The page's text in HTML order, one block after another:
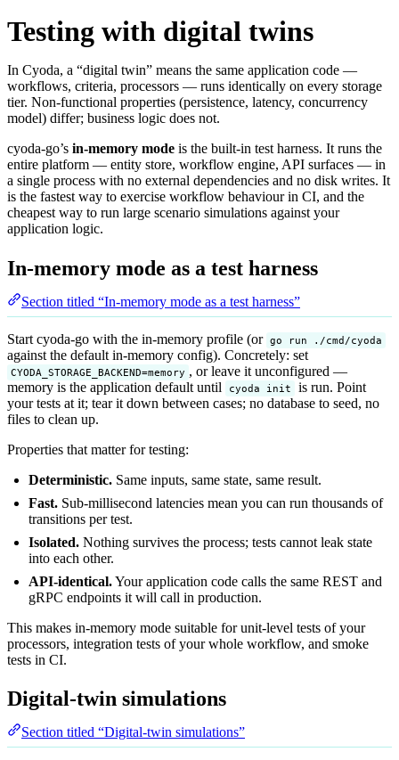
Testing with digital twins
In Cyoda, a “digital twin” means the same application code —
workflows, criteria, processors — runs identically on every storage
tier. Non-functional properties (persistence, latency, concurrency
model) differ; business logic does not.
cyoda-go’s in-memory mode is the built-in test harness. It runs the
entire platform — entity store, workflow engine, API surfaces — in
a single process with no external dependencies and no disk writes. It
is the fastest way to exercise workflow behaviour in CI, and the
cheapest way to run large scenario simulations against your
application logic.
In-memory mode as a test harness
Section titled “In-memory mode as a test harness”
Start cyoda-go with the in-memory profile (or go run ./cmd/cyoda
against the default in-memory config). Concretely: set
CYODA_STORAGE_BACKEND=memory , or leave it unconfigured —
memory is the application default until
cyoda init
is run. Point
your tests at it; tear it down between cases; no database to seed, no
files to clean up.
Properties that matter for testing:
Deterministic. Same inputs, same state, same result.
Fast. Sub-millisecond latencies mean you can run thousands of
transitions per test.
Isolated. Nothing survives the process; tests cannot leak state
into each other.
API-identical.Your application code calls the same REST and
gRPC endpoints it will call in production.
This makes in-memory mode suitable for unit-level tests of your
processors, integration tests of your whole workflow, and smoke
tests in CI.
Digital-twin simulations
Section titled “Digital-twin simulations”